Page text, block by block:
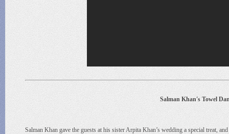
Salman Khan's Towel
Salman Khan gave the guests at his sister Arpita Khan’s wedding a special treat,